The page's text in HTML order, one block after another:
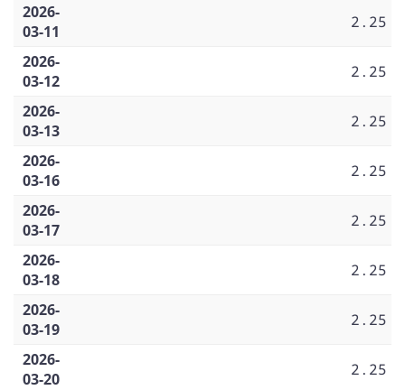
2026-
03-11
2.25
2026-
03-12
2.25
2026-
03-13
2.25
2026-
03-16
2.25
2026-
03-17
2.25
2026-
03-18
2.25
2026-
03-19
2.25
2026-
03-20
2.25